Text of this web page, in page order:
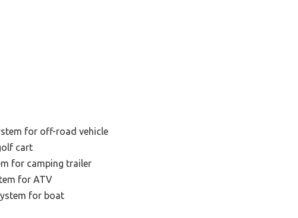
for off-road vehicle
cart
for camping trailer
for ATV
for boat